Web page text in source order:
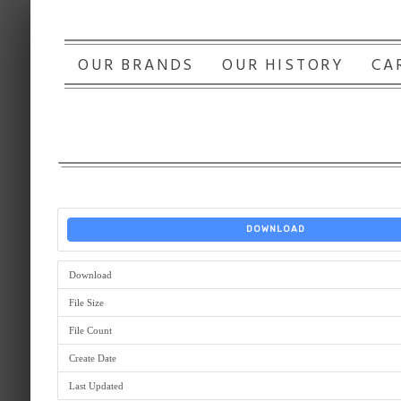
OUR BRANDS OUR HISTORY
DOWNLOAD
Download
File Size
File Count
Create Date
Last Updated